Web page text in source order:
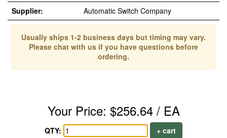
Supplier:
Automatic Switch Company
Usually ships 1-2 business days but timing may vary.
Please chat with us if you have questions before
ordering.
Your Price: $256.64 / EA
QTY:
+ cart